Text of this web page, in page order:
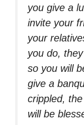
you give a
invite your
your
you do,
so you will
give a
crippled,
will be